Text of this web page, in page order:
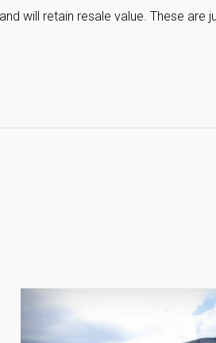
will retain resale value. These are